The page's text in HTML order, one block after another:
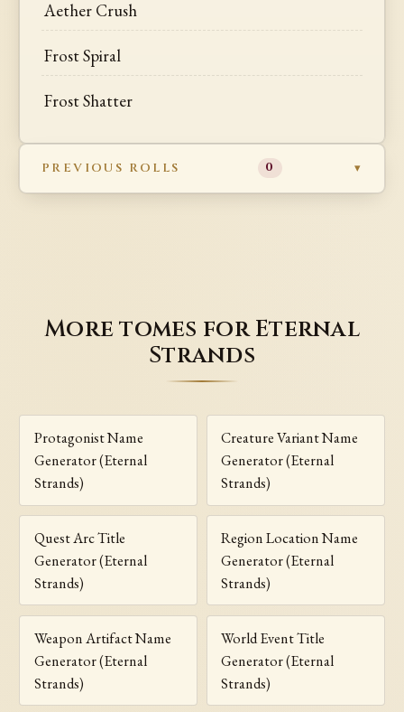
Aether Crush
Frost Spiral
Frost Shatter
PREVIOUS ROLLS 0
More tomes for Eternal
Strands
Protagonist Name
Generator (Eternal
Strands)
Creature Variant Name
Generator (Eternal
Strands)
Quest Arc Title
Generator (Eternal
Strands)
Region Location Name
Generator (Eternal
Strands)
Weapon Artifact Name
Generator (Eternal
Strands)
World Event Title
Generator (Eternal
Strands)